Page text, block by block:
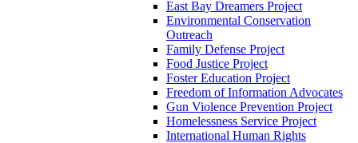
East Bay Dreamers Project
Environmental Conservation
Outreach
Family Defense Project
Food Justice Project
Foster Education Project
Freedom of Information Advocates
Gun Violence Prevention Project
Homelessness Service Project
International Human Rights